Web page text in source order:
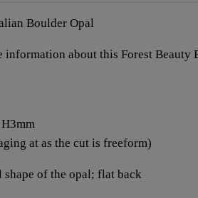
Boulder Opal
information about this Forest Beauty
at as the cut is freeform)
of the opal; flat back